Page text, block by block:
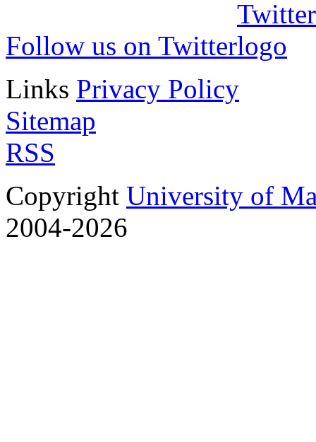
Follow us on Twitter
Links Privacy Policy
Sitemap
RSS
Copyright University of
2004-2026